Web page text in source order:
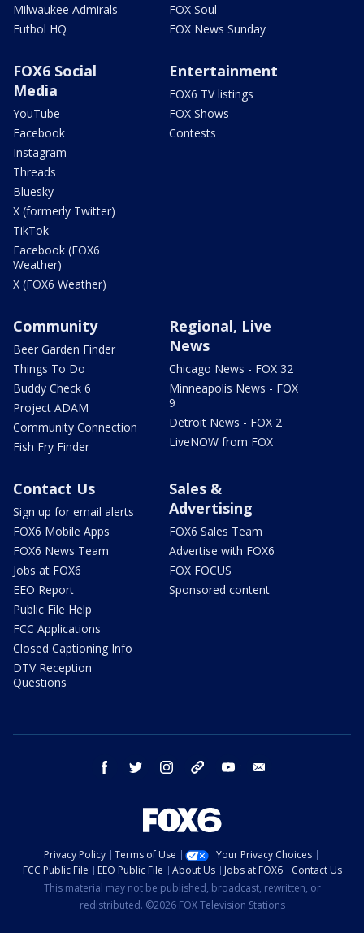
Milwaukee Admirals
Futbol HQ
FOX Soul
FOX News Sunday
FOX6 Social
Media
YouTube
Facebook
Instagram
Threads
Bluesky
X (formerly Twitter)
TikTok
Facebook (FOX6
Weather)
X (FOX6 Weather)
Entertainment
FOX6 TV listings
FOX Shows
Contests
Community
Beer Garden Finder
Things To Do
Buddy Check 6
Project ADAM
Community Connection
Fish Fry Finder
Regional, Live
News
Chicago News - FOX 32
Minneapolis News - FOX
9
Detroit News - FOX 2
LiveNOW from FOX
Contact Us
Sign up for email alerts
FOX6 Mobile Apps
FOX6 News Team
Jobs at FOX6
EEO Report
Public File Help
FCC Applications
Closed Captioning Info
DTV Reception
Questions
Sales &
Advertising
FOX6 Sales Team
Advertise with FOX6
FOX FOCUS
Sponsored content
facebook twitter instagram threads youtube
Privacy Policy Terms of Use
Your Privacy Choices
FCC Public File
EEO Public File About Us Jobs at FOX6
Contact Us
This material may not be published, broadcast, rewritten, or
redistributed. ©2026 FOX Television Stations